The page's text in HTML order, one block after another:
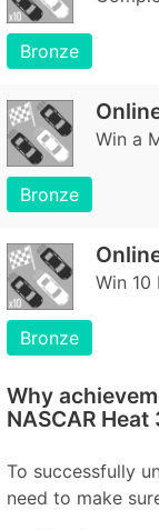
Bronze
Win a
Bronze
Win 10
Bronze
Why
NASCAR Heat
To successfully
need to make